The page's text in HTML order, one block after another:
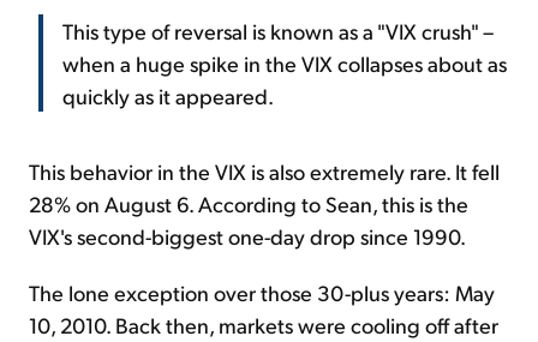
This type of reversal is known as a "VIX crush" –
when a huge spike in the VIX collapses about as
quickly as it appeared.
This behavior in the VIX is also extremely rare. It fell
28% on August 6. According to Sean, this is the
VIX's second-biggest one-day drop since 1990.
The lone exception over those 30-plus years: May
10, 2010. Back then, markets were cooling off after